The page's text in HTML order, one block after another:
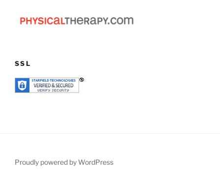
SSL
Proudly powered by WordPress